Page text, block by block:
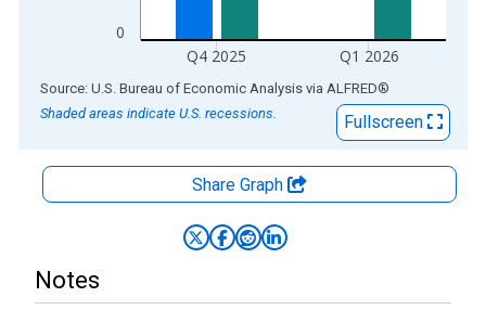
0
Q4 2025 Q1 2026
End of interactive chart.
Source: U.S. Bureau of Economic Analysis via ALFRED®
Shaded areas indicate U.S. recessions.
Fullscreen
Share Graph
Notes